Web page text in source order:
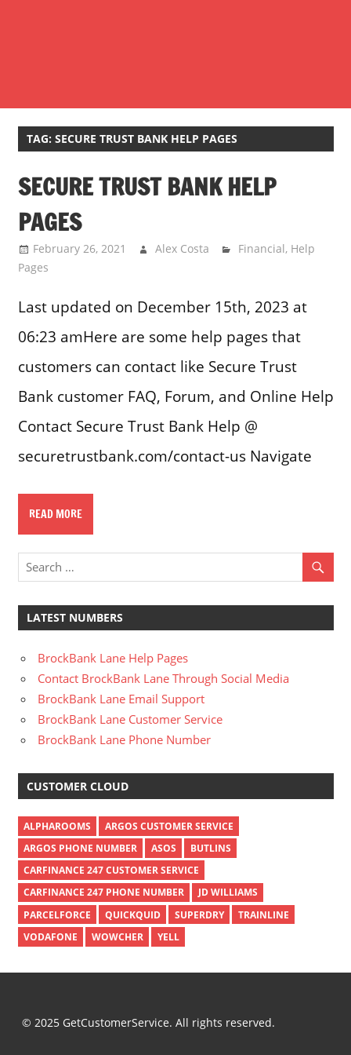
TAG: SECURE TRUST BANK HELP PAGES
SECURE TRUST BANK HELP
PAGES
February 26, 2021 Alex Costa Financial, Help
Pages
Last updated on December 15th, 2023 at
06:23 amHere are some help pages that
customers can contact like Secure Trust
Bank customer FAQ, Forum, and Online Help
Contact Secure Trust Bank Help @
securetrustbank.com/contact-us Navigate
READ MORE
LATEST NUMBERS
BrockBank Lane Help Pages
Contact BrockBank Lane Through Social Media
BrockBank Lane Email Support
BrockBank Lane Customer Service
BrockBank Lane Phone Number
CUSTOMER CLOUD
ALPHAROOMS
ARGOS CUSTOMER SERVICE
ARGOS PHONE NUMBER
ASOS
BUTLINS
CARFINANCE 247 CUSTOMER SERVICE
CARFINANCE 247 PHONE NUMBER
JD WILLIAMS
PARCELFORCE
QUICKQUID SUPERDRY
TRAINLINE
VODAFONE
WOWCHER YELL
© 2025 GetCustomerService. All rights reserved.